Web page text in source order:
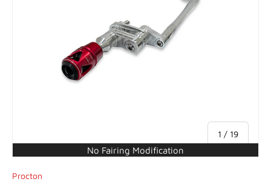
No Fairing Modification
1 / of
19
Procton